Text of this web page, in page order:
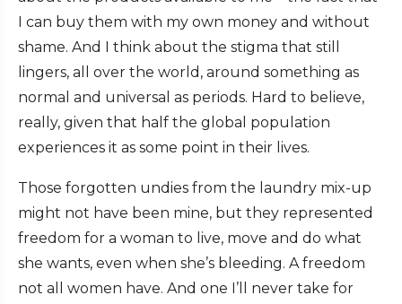
I can buy them with my own money and without
shame. And I think about the stigma that still
lingers, all over the world, around something as
normal and universal as periods. Hard to believe,
really, given that half the global population
experiences it as some point in their lives.
Those forgotten undies from the laundry mix-up
might not have been mine, but they represented
freedom for a woman to live, move and do what
she wants, even when she’s bleeding. A freedom
not all women have. And one I’ll never take for